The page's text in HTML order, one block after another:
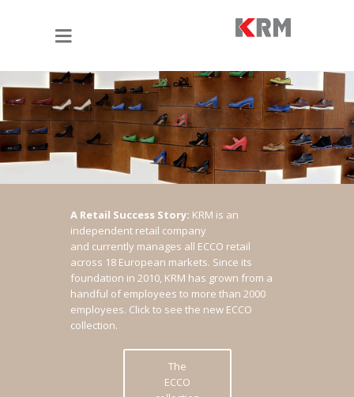
A Retail Success Story: KRM is an
independent retail company
and currently manages all ECCO retail
across 18 European markets. Since its
foundation in 2010, KRM has grown from a
handful of employees to more than 2000
employees. Click to see the new ECCO
collection.
The
ECCO